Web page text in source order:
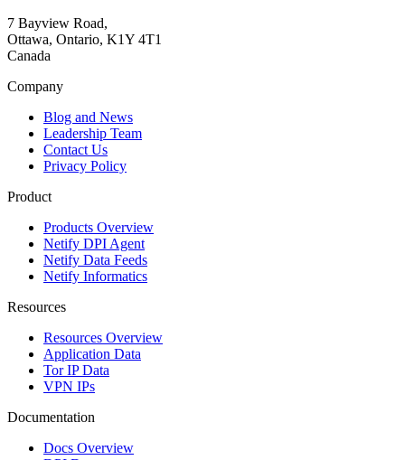
7 Bayview Road,
Ottawa, Ontario, K1Y 4T1
Canada
Company
Blog and News
Leadership Team
Contact Us
Privacy Policy
Product
Products Overview
Netify DPI Agent
Netify Data Feeds
Netify Informatics
Resources
Resources Overview
Application Data
Tor IP Data
VPN IPs
Documentation
Docs Overview